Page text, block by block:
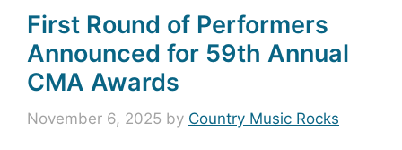
First Round of Performers
Announced for 59th Annual
CMA Awards
November 6, 2025 by Country Music Rocks